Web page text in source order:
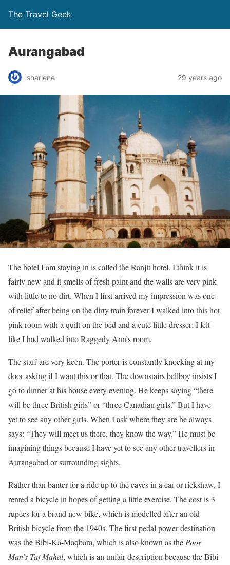
The Travel Geek
Aurangabad
sharlene 29 years ago
The hotel I am staying in is called the Ranjit hotel. I think it is
fairly new and it smells of fresh paint and the walls are very pink
with little to no dirt. When I first arrived my impression was one
of relief after being on the dirty train forever I walked into this hot
pink room with a quilt on the bed and a cute little dresser; I felt
like I had walked into Raggedy Ann’s room.
The staff are very keen. The porter is constantly knocking at my
door asking if I want this or that. The downstairs bellboy insists I
go to dinner at his house every evening. He keeps saying “there
will be three British girls” or “three Canadian girls.” But I have
yet to see any other girls. When I ask where they are he always
says: “They will meet us there, they know the way.” He must be
imagining things because I have yet to see any other travellers in
Aurangabad or surrounding sights.
Rather than banter for a ride up to the caves in a car or rickshaw, I
rented a bicycle in hopes of getting a little exercise. The cost is 3
rupees for a brand new bike, which is modelled after an old
British bicycle from the 1940s. The first pedal power destination
was the Bibi-Ka-Maqbara, which is also known as thePoor
Man’s Taj Mahal, which is an unfair description because the Bibi-